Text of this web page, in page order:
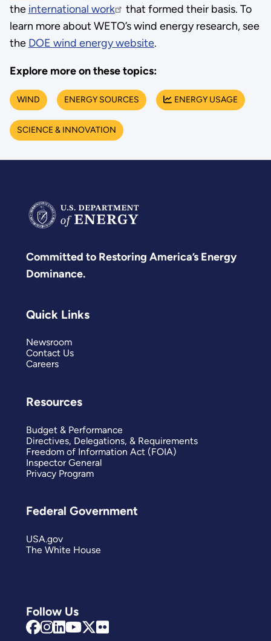
the international work
that formed their basis. To
learn more about WETO’s wind energy research, see
the DOE wind energy website.
Explore more on these topics:
WIND ENERGY SOURCES ENERGY USAGE
SCIENCE & INNOVATION
Committed to Restoring America’s Energy
Dominance.
Follow Us
Quick Links
Newsroom
Contact Us
Careers
Resources
Budget & Performance
Directives, Delegations, & Requirements
Freedom of Information Act (FOIA)
Inspector General
Privacy Program
Federal Government
USA.gov
The White House